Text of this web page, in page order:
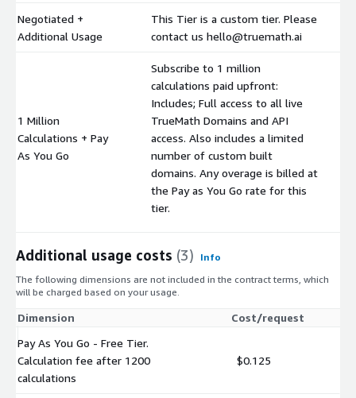
Negotiated +
Additional Usage
This Tier is a custom tier. Please
contact us hello@truemath.ai
1 Million
Calculations + Pay
As You Go
Subscribe to 1 million
calculations paid upfront:
Includes; Full access to all live
TrueMath Domains and API
access. Also includes a limited
number of custom built
domains. Any overage is billed at
the Pay as You Go rate for this
tier.
Additional usage costs (3)
Info
The following dimensions are not included in the contract terms, which
will be charged based on your usage.
Dimension
Cost/request
Pay As You Go - Free Tier.
Calculation fee after 1200
calculations
$0.125